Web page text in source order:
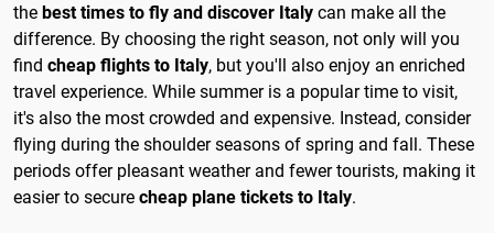
the best times to fly and discover Italy can make all the
difference. By choosing the right season, not only will you
find cheap flights to Italy, but you'll also enjoy an enriched
travel experience. While summer is a popular time to visit,
it's also the most crowded and expensive. Instead, consider
flying during the shoulder seasons of spring and fall. These
periods offer pleasant weather and fewer tourists, making it
easier to secure cheap plane tickets to Italy.